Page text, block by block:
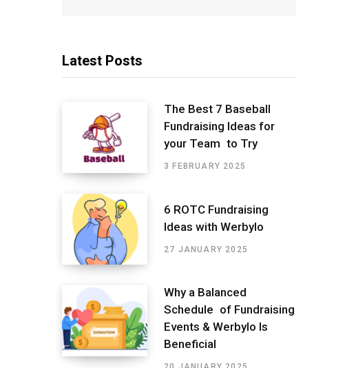
Latest Posts
The Best 7 Baseball
Fundraising Ideas for
your Team to Try
3 FEBRUARY 2025
6 ROTC Fundraising
Ideas with Werbylo
27 JANUARY 2025
Why a Balanced
Schedule of Fundraising
Events & Werbylo Is
Beneficial